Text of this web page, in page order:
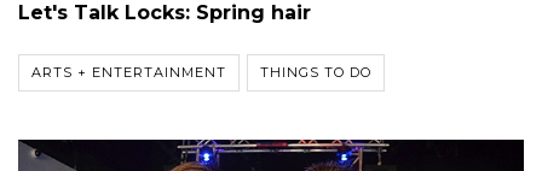
Let's Talk Locks: Spring hair
ARTS + ENTERTAINMENT THINGS TO DO